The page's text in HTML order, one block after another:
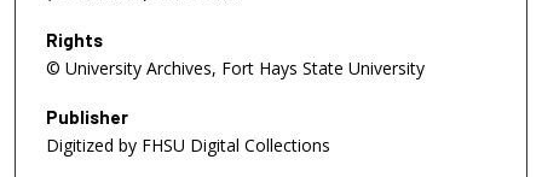
Rights
© University Archives, Fort Hays State University
Publisher
Digitized by FHSU Digital Collections